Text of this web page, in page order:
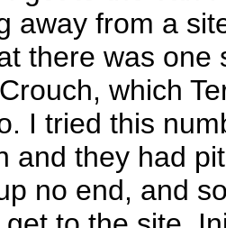
away from a
there was one
which
I tried this
and they had
no end, and